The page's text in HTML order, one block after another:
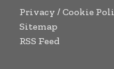
Privacy / Cookie
Sitemap
RSS Feed